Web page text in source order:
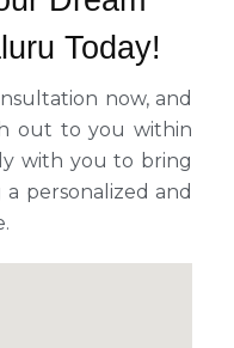
Today!
now, and
out to you within
with you to bring
personalized and